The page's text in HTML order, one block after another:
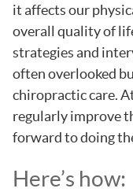
it affects our
overall quality of
strategies and
often overlooked
chiropractic care.
regularly improve
forward to doing
Here’s how: